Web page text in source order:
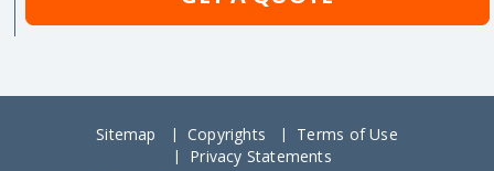
Sitemap Copyrights
Terms of Use
Privacy Statements